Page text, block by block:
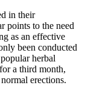
in their
points to the need
as an effective
been conducted
herbal
a third month,
erections.